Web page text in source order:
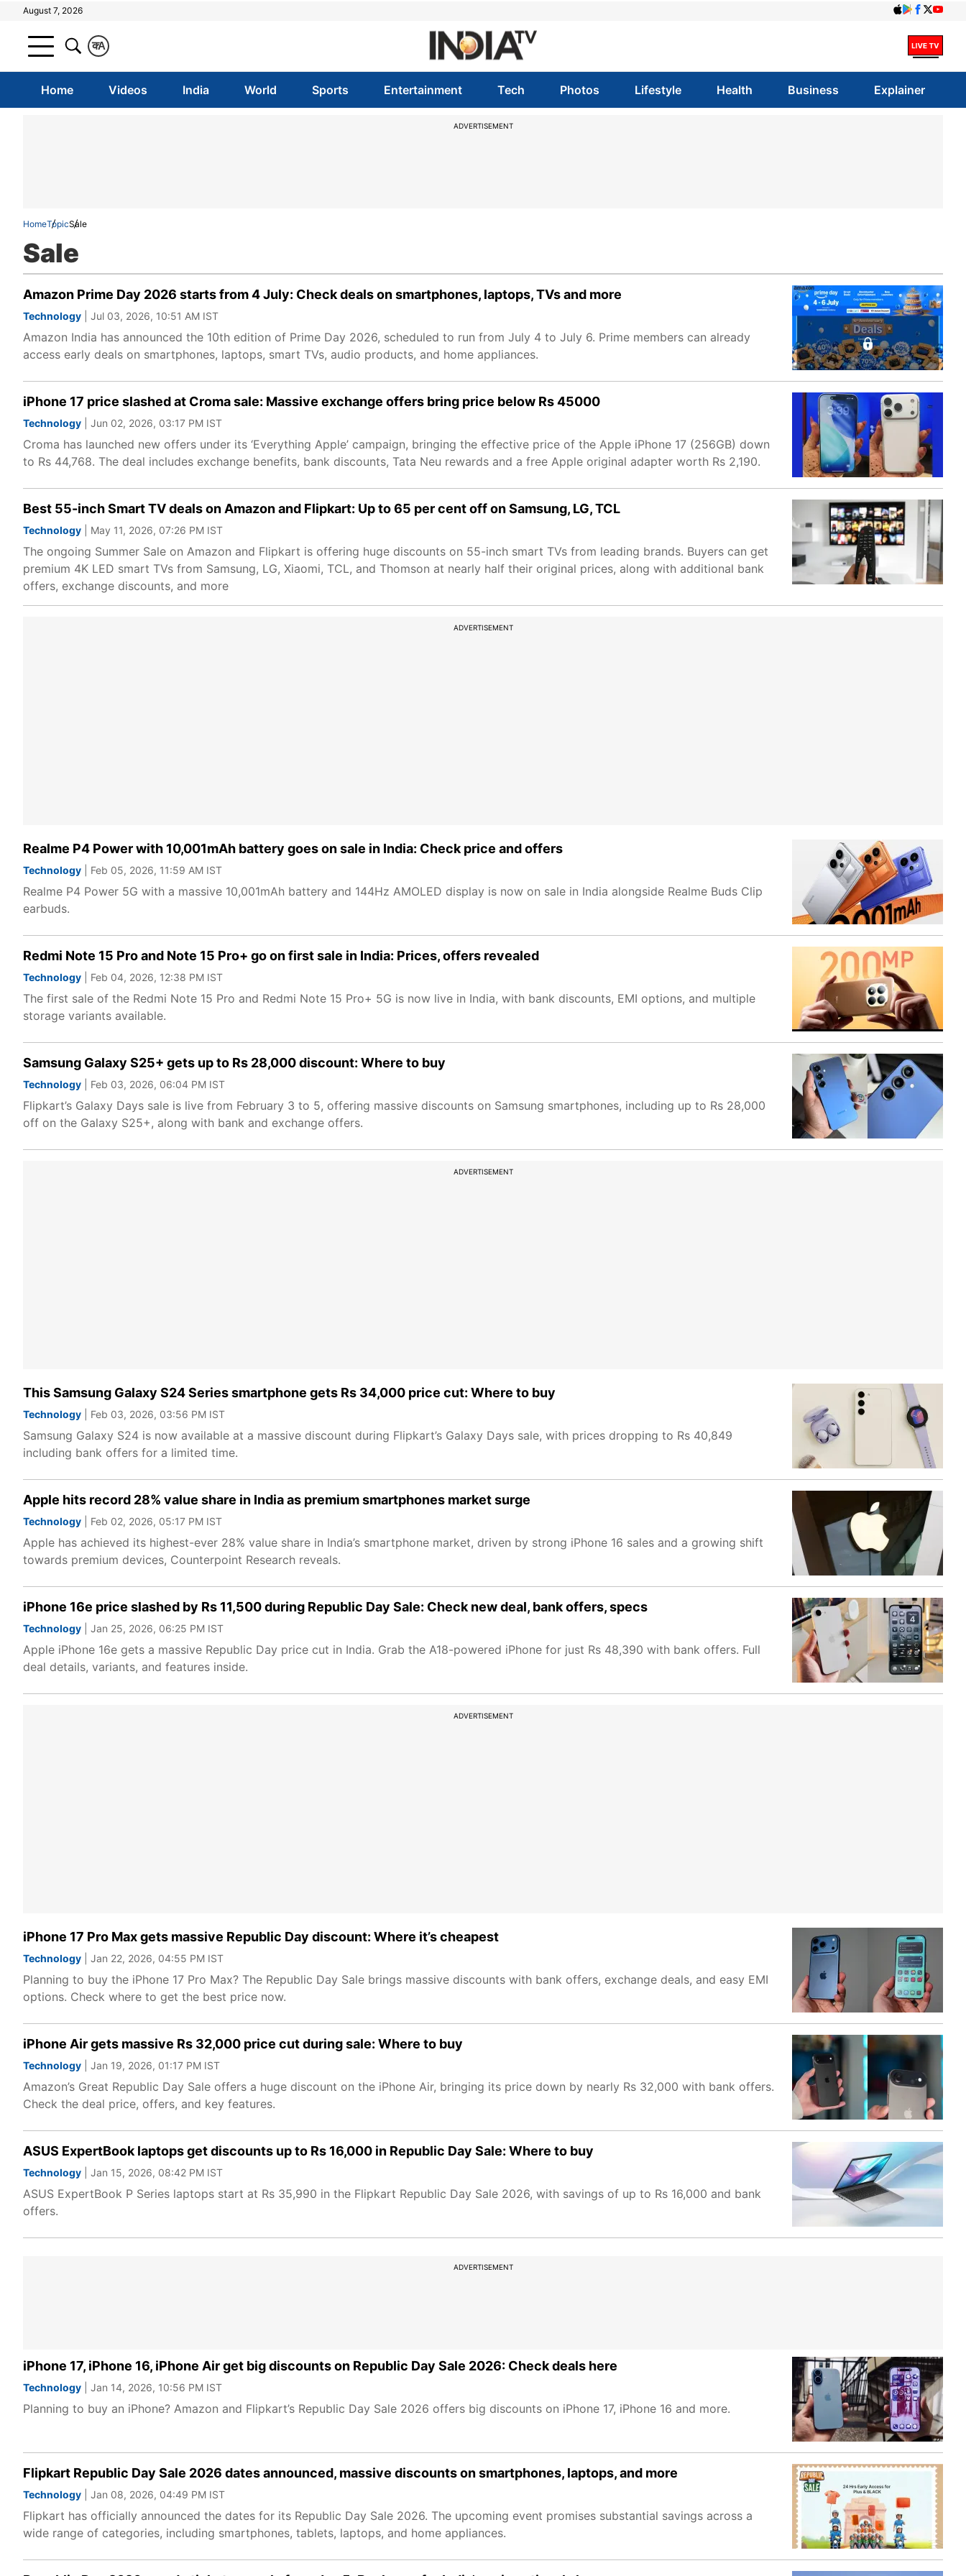
August 7, 2026
A
क
Home Videos India World Sports Entertainment Tech Photos Lifestyle Health Business Explainer
ADVERTISEMENT
HomeTopicSale
Sale
Amazon Prime Day 2026 starts from 4 July: Check deals on smartphones, laptops, TVs and more
Technology | Jul 03, 2026, 10:51 AM IST
Amazon India has announced the 10th edition of Prime Day 2026, scheduled to run from July 4 to July 6. Prime members can already
access early deals on smartphones, laptops, smart TVs, audio products, and home appliances.
iPhone 17 price slashed at Croma sale: Massive exchange offers bring price below Rs 45000
Technology | Jun 02, 2026, 03:17 PM IST
Croma has launched new offers under its ‘Everything Apple’ campaign, bringing the effective price of the Apple iPhone 17 (256GB) down
to Rs 44,768. The deal includes exchange benefits, bank discounts, Tata Neu rewards and a free Apple original adapter worth Rs 2,190.
Best 55-inch Smart TV deals on Amazon and Flipkart: Up to 65 per cent off on Samsung, LG, TCL
Technology | May 11, 2026, 07:26 PM IST
The ongoing Summer Sale on Amazon and Flipkart is offering huge discounts on 55-inch smart TVs from leading brands. Buyers can get
premium 4K LED smart TVs from Samsung, LG, Xiaomi, TCL, and Thomson at nearly half their original prices, along with additional bank
offers, exchange discounts, and more
ADVERTISEMENT
Realme P4 Power with 10,001mAh battery goes on sale in India: Check price and offers
Technology | Feb 05, 2026, 11:59 AM IST
Realme P4 Power 5G with a massive 10,001mAh battery and 144Hz AMOLED display is now on sale in India alongside Realme Buds Clip
earbuds.
Redmi Note 15 Pro and Note 15 Pro+ go on first sale in India: Prices, offers revealed
Technology | Feb 04, 2026, 12:38 PM IST
The first sale of the Redmi Note 15 Pro and Redmi Note 15 Pro+ 5G is now live in India, with bank discounts, EMI options, and multiple
storage variants available.
Samsung Galaxy S25+ gets up to Rs 28,000 discount: Where to buy
Technology | Feb 03, 2026, 06:04 PM IST
Flipkart’s Galaxy Days sale is live from February 3 to 5, offering massive discounts on Samsung smartphones, including up to Rs 28,000
off on the Galaxy S25+, along with bank and exchange offers.
ADVERTISEMENT
This Samsung Galaxy S24 Series smartphone gets Rs 34,000 price cut: Where to buy
Technology | Feb 03, 2026, 03:56 PM IST
Samsung Galaxy S24 is now available at a massive discount during Flipkart’s Galaxy Days sale, with prices dropping to Rs 40,849
including bank offers for a limited time.
Apple hits record 28% value share in India as premium smartphones market surge
Technology | Feb 02, 2026, 05:17 PM IST
Apple has achieved its highest-ever 28% value share in India’s smartphone market, driven by strong iPhone 16 sales and a growing shift
towards premium devices, Counterpoint Research reveals.
iPhone 16e price slashed by Rs 11,500 during Republic Day Sale: Check new deal, bank offers, specs
Technology | Jan 25, 2026, 06:25 PM IST
Apple iPhone 16e gets a massive Republic Day price cut in India. Grab the A18-powered iPhone for just Rs 48,390 with bank offers. Full
deal details, variants, and features inside.
ADVERTISEMENT
iPhone 17 Pro Max gets massive Republic Day discount: Where it’s cheapest
Technology | Jan 22, 2026, 04:55 PM IST
Planning to buy the iPhone 17 Pro Max? The Republic Day Sale brings massive discounts with bank offers, exchange deals, and easy EMI
options. Check where to get the best price now.
iPhone Air gets massive Rs 32,000 price cut during sale: Where to buy
Technology | Jan 19, 2026, 01:17 PM IST
Amazon’s Great Republic Day Sale offers a huge discount on the iPhone Air, bringing its price down by nearly Rs 32,000 with bank offers.
Check the deal price, offers, and key features.
ASUS ExpertBook laptops get discounts up to Rs 16,000 in Republic Day Sale: Where to buy
Technology | Jan 15, 2026, 08:42 PM IST
ASUS ExpertBook P Series laptops start at Rs 35,990 in the Flipkart Republic Day Sale 2026, with savings of up to Rs 16,000 and bank
offers.
ADVERTISEMENT
iPhone 17, iPhone 16, iPhone Air get big discounts on Republic Day Sale 2026: Check deals here
Technology | Jan 14, 2026, 10:56 PM IST
Planning to buy an iPhone? Amazon and Flipkart’s Republic Day Sale 2026 offers big discounts on iPhone 17, iPhone 16 and more.
Flipkart Republic Day Sale 2026 dates announced, massive discounts on smartphones, laptops, and more
Technology | Jan 08, 2026, 04:49 PM IST
Flipkart has officially announced the dates for its Republic Day Sale 2026. The upcoming event promises substantial savings across a
wide range of categories, including smartphones, tablets, laptops, and home appliances.